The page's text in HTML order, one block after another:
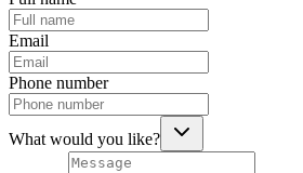
Email
Phone number
What would you like?